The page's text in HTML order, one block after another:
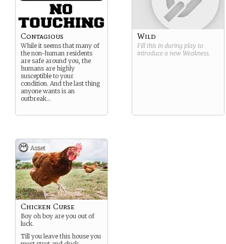
Contagious
While it seems that many of
the non-human residents
are safe around you, the
humans are highly
susceptible to your
condition. And the last thing
anyone wants is an
outbreak…
Wild
Fill this in during play to
introduce a new Weakness.
Asset
Chicken Curse
Boy oh boy are you out of
luck.
Till you leave this house you